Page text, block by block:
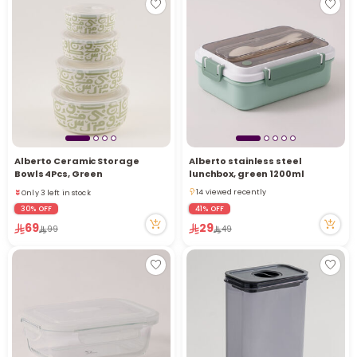
Alberto Ceramic Storage
Bowls 4Pcs, Green
Only 3 left in stock
14 viewed recently
Only 3 left in stock
14 viewed recently
30% OFF
69 99
Alberto stainless steel
lunchbox, green 1200ml
14 viewed recently
14 viewed recently
41% OFF
29 49